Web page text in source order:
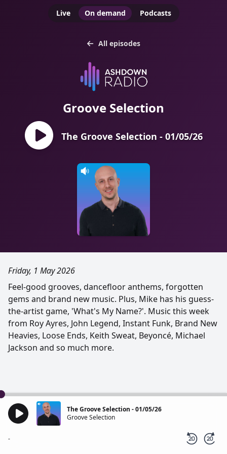
Live On demand Podcasts
All episodes
Groove Selection
The Groove Selection - 01/05/26
Friday, 1 May 2026
Feel-good grooves, dancefloor anthems, forgotten
gems and brand new music. Plus, Mike has his guess-
the-artist game, 'What's My Name?'. Music this week
from Roy Ayres, John Legend, Instant Funk, Brand New
Heavies, Loose Ends, Keith Sweat, Beyoncé, Michael
Jackson and so much more.
The Groove Selection - 01/05/26
Groove Selection
-